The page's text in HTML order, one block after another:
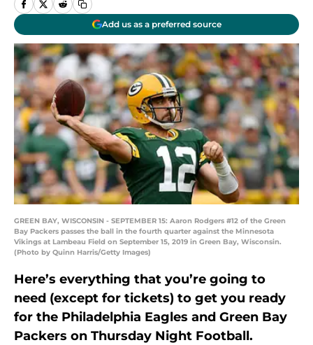
Add us as a preferred source
GREEN BAY, WISCONSIN - SEPTEMBER 15: Aaron Rodgers #12 of the Green
Bay Packers passes the ball in the fourth quarter against the Minnesota
Vikings at Lambeau Field on September 15, 2019 in Green Bay, Wisconsin.
(Photo by Quinn Harris/Getty Images)
Here’s everything that you’re going to
need (except for tickets) to get you ready
for the Philadelphia Eagles and Green Bay
Packers on Thursday Night Football.